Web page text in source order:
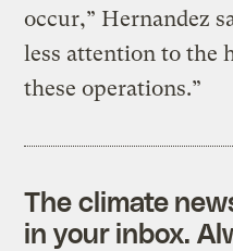
occur,” Hernandez
less attention to the
these operations.”
The climate
in your inbox.